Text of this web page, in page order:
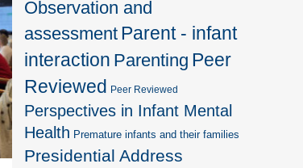
Observation and
assessment Parent - infant
interaction Parenting Peer
Reviewed Peer Reviewed
Perspectives in Infant Mental
Health Premature infants and their families
Presidential Address